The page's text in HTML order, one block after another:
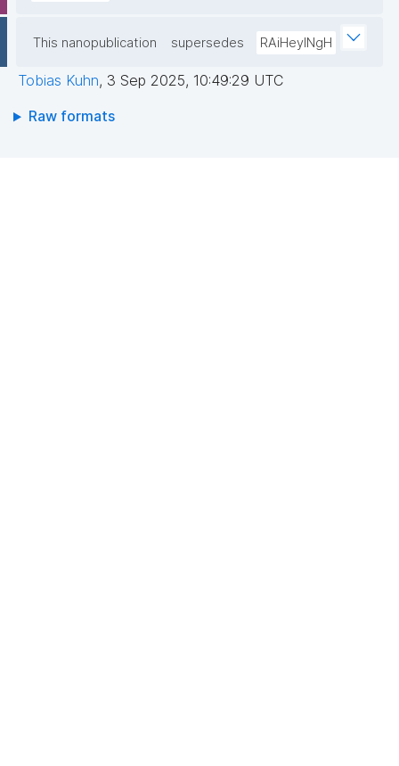
This nanopublication supersedes RAiHeyINgH
Tobias Kuhn, 3 Sep 2025, 10:49:29 UTC
Raw formats